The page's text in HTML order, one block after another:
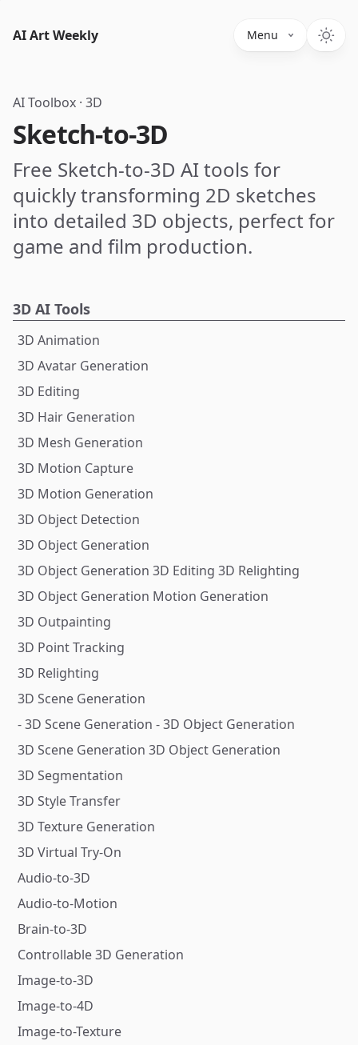
AI Art Weekly Menu
AI Toolbox · 3D
Sketch-to-3D
Free Sketch-to-3D AI tools for
quickly transforming 2D sketches
into detailed 3D objects, perfect for
game and film production.
3D AI Tools
3D Animation
3D Avatar Generation
3D Editing
3D Hair Generation
3D Mesh Generation
3D Motion Capture
3D Motion Generation
3D Object Detection
3D Object Generation
3D Object Generation 3D Editing 3D Relighting
3D Object Generation Motion Generation
3D Outpainting
3D Point Tracking
3D Relighting
3D Scene Generation
- 3D Scene Generation - 3D Object Generation
3D Scene Generation 3D Object Generation
3D Segmentation
3D Style Transfer
3D Texture Generation
3D Virtual Try-On
Audio-to-3D
Audio-to-Motion
Brain-to-3D
Controllable 3D Generation
Image-to-3D
Image-to-4D
Image-to-Texture